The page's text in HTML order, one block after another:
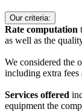
Our criteria:
Rate computation
as well as the
We considered the
including extra fees
Services offered
equipment the